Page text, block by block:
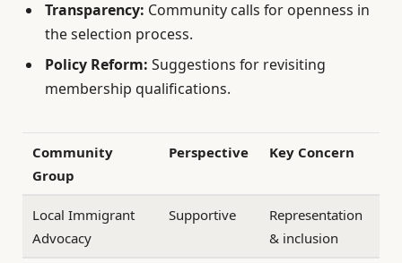
Transparency: Community calls for openness in
the selection process.
Policy Reform: Suggestions for revisiting
membership qualifications.
Community
Group
Perspective Key Concern
Local Immigrant
Advocacy
Supportive
Representation
& inclusion